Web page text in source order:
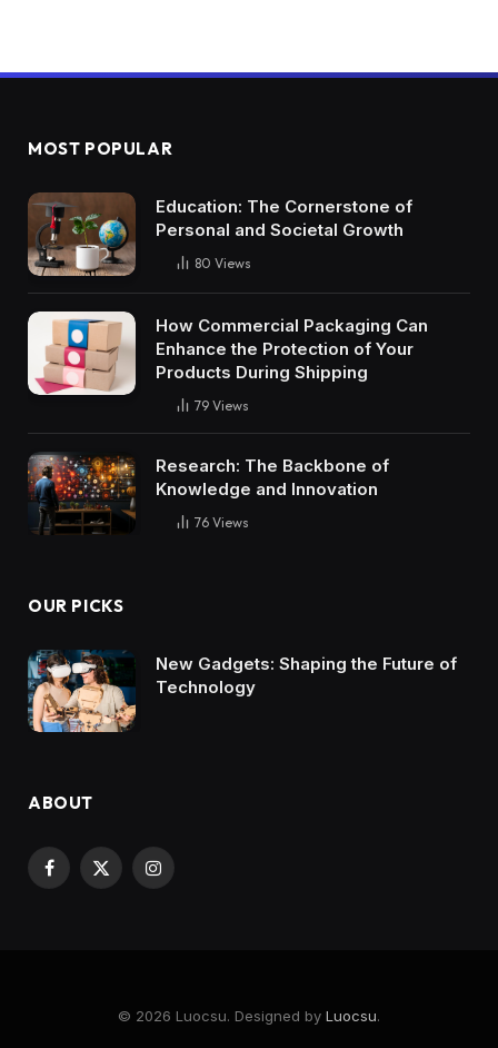
MOST POPULAR
Education: The Cornerstone of
Personal and Societal Growth
80 Views
How Commercial Packaging Can
Enhance the Protection of Your
Products During Shipping
79 Views
Research: The Backbone of
Knowledge and Innovation
76 Views
OUR PICKS
New Gadgets: Shaping the Future of
Technology
ABOUT
Facebook
X
Instagram
© 2026 Luocsu. Designed by Luocsu.